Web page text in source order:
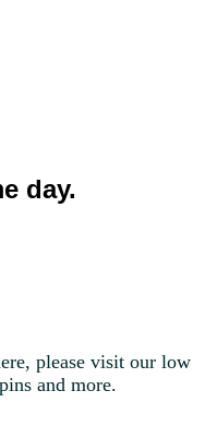
day.
please visit our low
and more.